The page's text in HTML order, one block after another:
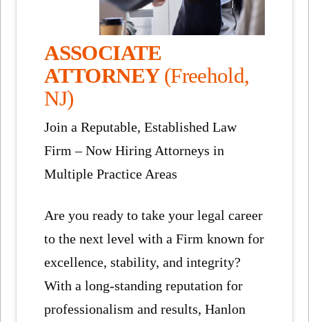
ASSOCIATE
ATTORNEY (Freehold,
NJ)
Join a Reputable, Established Law
Firm – Now Hiring Attorneys in
Multiple Practice Areas
Are you ready to take your legal career
to the next level with a Firm known for
excellence, stability, and integrity?
With a long-standing reputation for
professionalism and results, Hanlon